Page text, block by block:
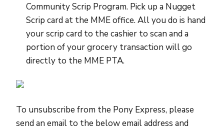
Community Scrip Program. Pick up a Nugget
Scrip card at the MME office. All you do is hand
your scrip card to the cashier to scan and a
portion of your grocery transaction will go
directly to the MME PTA.
To unsubscribe from the Pony Express, please
send an email to the below email address and